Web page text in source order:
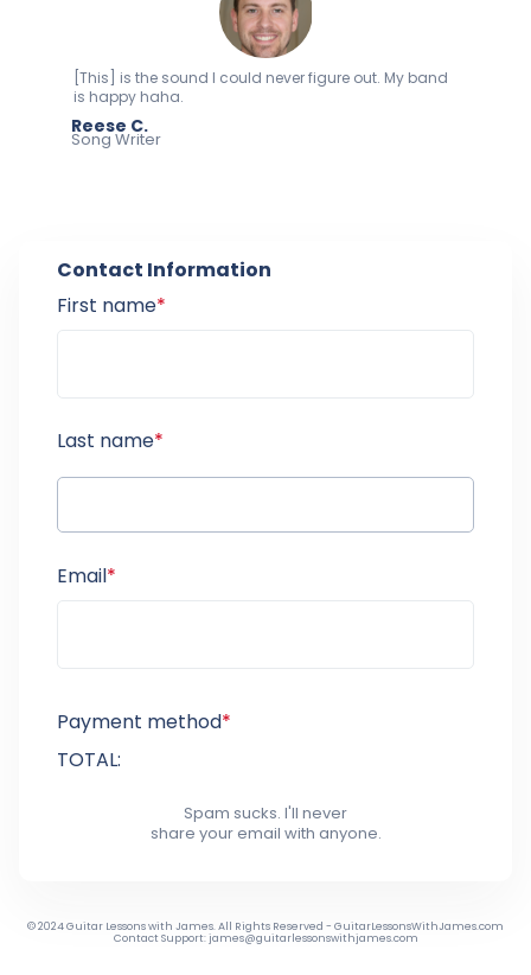
[This] is the sound I could never figure out. My band
is happy haha.
Reese C.
Song Writer
Contact Information
First name*
Last name*
Email*
Payment method*
TOTAL:
Spam sucks. I'll never
share your email with anyone.
© 2024 Guitar Lessons with James. All Rights Reserved - GuitarLessonsWithJames.com
Contact Support: james@guitarlessonswithjames.com